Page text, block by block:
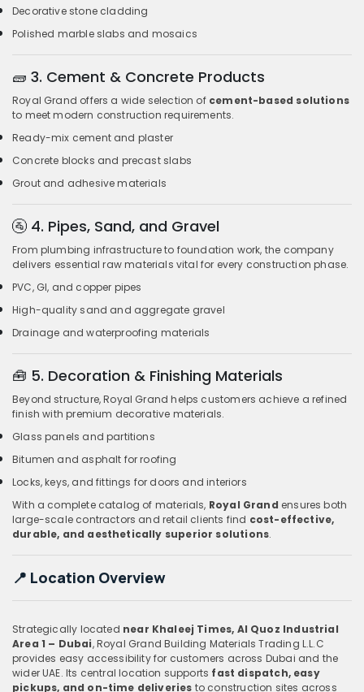
Decorative stone cladding
Polished marble slabs and mosaics
🧱 3. Cement & Concrete Products
Royal Grand offers a wide selection of cement-based solutions
to meet modern construction requirements.
Ready-mix cement and plaster
Concrete blocks and precast slabs
Grout and adhesive materials
🚰 4. Pipes, Sand, and Gravel
From plumbing infrastructure to foundation work, the company
delivers essential raw materials vital for every construction phase.
PVC, GI, and copper pipes
High-quality sand and aggregate gravel
Drainage and waterproofing materials
🧰 5. Decoration & Finishing Materials
Beyond structure, Royal Grand helps customers achieve a refined
finish with premium decorative materials.
Glass panels and partitions
Bitumen and asphalt for roofing
Locks, keys, and fittings for doors and interiors
With a complete catalog of materials, Royal Grand ensures both
large-scale contractors and retail clients find cost-effective,
durable, and aesthetically superior solutions.
📍 Location Overview
Strategically located near Khaleej Times, Al Quoz Industrial
Area 1 – Dubai, Royal Grand Building Materials Trading L.L.C
provides easy accessibility for customers across Dubai and the
wider UAE. Its central location supports fast dispatch, easy
pickups, and on-time deliveries to construction sites across